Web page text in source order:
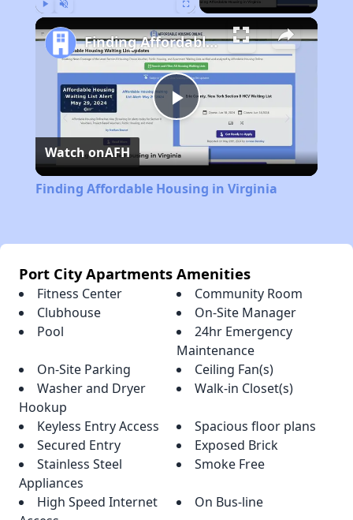
Play
Video
Finding Affordable Housing in Virginia
Watch onAFH
Finding Affordable Housing in Virginia
Port City Apartments Amenities
Fitness Center
Community Room
Clubhouse
On-Site Manager
Pool
24hr Emergency
Maintenance
On-Site Parking
Ceiling Fan(s)
Washer and Dryer
Hookup
Walk-in Closet(s)
Keyless Entry Access
Spacious floor plans
Secured Entry
Exposed Brick
Stainless Steel
Appliances
Smoke Free
High Speed Internet
On Bus-line